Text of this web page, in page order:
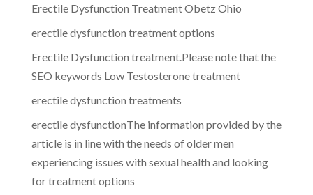
Erectile Dysfunction Treatment Obetz Ohio
erectile dysfunction treatment options
Erectile Dysfunction treatment.Please note that the
SEO keywords Low Testosterone treatment
erectile dysfunction treatments
erectile dysfunctionThe information provided by the
article is in line with the needs of older men
experiencing issues with sexual health and looking
for treatment options